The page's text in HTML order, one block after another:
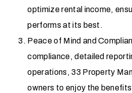
optimize rental income,
performs at its best.
Peace of Mind and
compliance, detailed
operations, 33 Property
owners to enjoy the